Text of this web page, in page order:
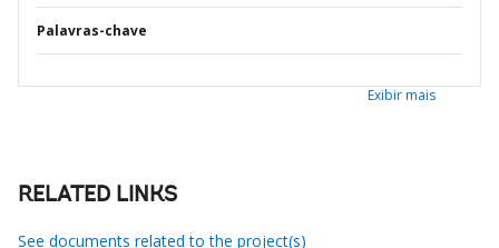
Palavras-chave
Exibir mais
RELATED LINKS
See documents related to the project(s)